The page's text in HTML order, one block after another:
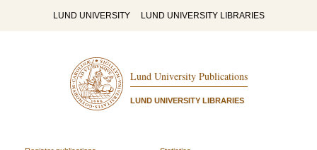
LUND UNIVERSITY LUND UNIVERSITY LIBRARIES
Lund University Publications
LUND UNIVERSITY LIBRARIES